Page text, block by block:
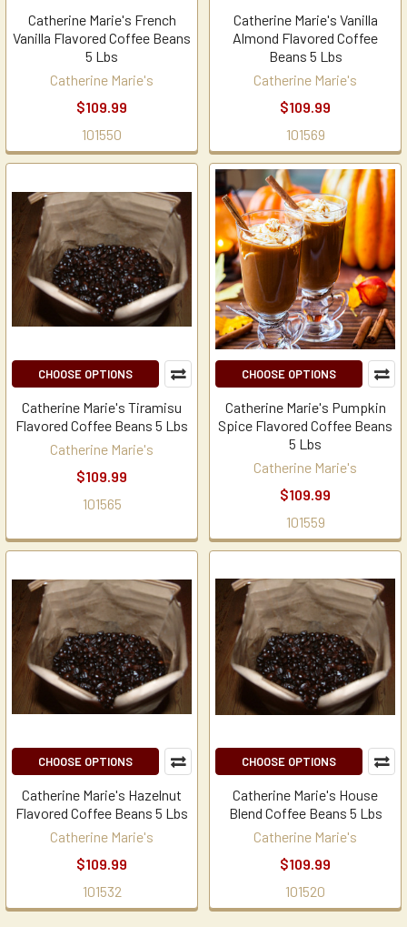
Catherine Marie's French
Vanilla Flavored Coffee Beans
5 Lbs
Catherine Marie's
$109.99
101550
Catherine Marie's Vanilla
Almond Flavored Coffee
Beans 5 Lbs
Catherine Marie's
$109.99
101569
CHOOSE OPTIONS
Catherine Marie's Tiramisu
Flavored Coffee Beans 5 Lbs
Catherine Marie's
$109.99
101565
CHOOSE OPTIONS
Catherine Marie's Pumpkin
Spice Flavored Coffee Beans
5 Lbs
Catherine Marie's
$109.99
101559
CHOOSE OPTIONS
Catherine Marie's Hazelnut
Flavored Coffee Beans 5 Lbs
Catherine Marie's
$109.99
101532
CHOOSE OPTIONS
Catherine Marie's House
Blend Coffee Beans 5 Lbs
Catherine Marie's
$109.99
101520